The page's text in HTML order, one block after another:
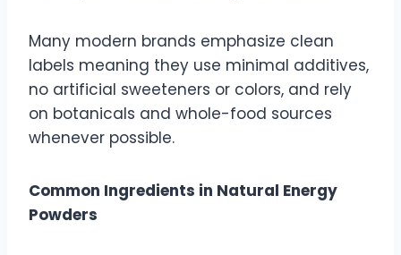
Many modern brands emphasize clean
labels meaning they use minimal additives,
no artificial sweeteners or colors, and rely
on botanicals and whole-food sources
whenever possible.
Common Ingredients in Natural Energy
Powders